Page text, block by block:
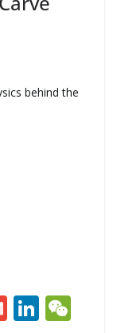
behind the
G Li